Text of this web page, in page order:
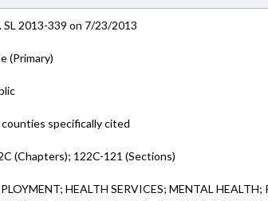
SL 2013-339 on 7/23/2013
(Primary)
counties specifically cited
(Chapters); 122C-121 (Sections)
HEALTH SERVICES; MENTAL HEALTH;